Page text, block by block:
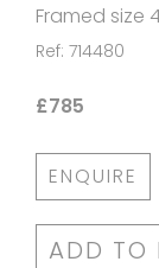
Framed size
Ref: 714480
£785
ENQUIRE
ADD TO